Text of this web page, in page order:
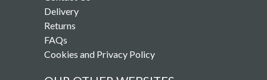
Delivery
Returns
FAQs
Cookies and Privacy Policy